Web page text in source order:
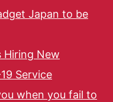
Japan to be
Hiring New
Service
when you fail to